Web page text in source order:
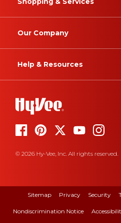
Our Company
Help & Resources
© 2026 Hy-Vee, Inc. All rights reserved.
Sitemap Privacy Security
Nondiscrimination Notice